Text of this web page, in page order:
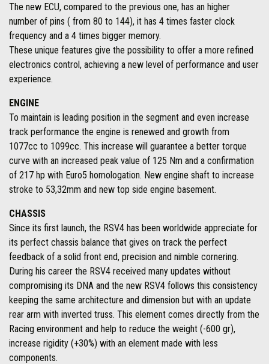
The new ECU, compared to the previous one, has an higher
number of pins ( from 80 to 144), it has 4 times faster clock
frequency and a 4 times bigger memory.
These unique features give the possibility to offer a more refined
electronics control, achieving a new level of performance and user
experience.
ENGINE
To maintain is leading position in the segment and even increase
track performance the engine is renewed and growth from
1077cc to 1099cc. This increase will guarantee a better torque
curve with an increased peak value of 125 Nm and a confirmation
of 217 hp with Euro5 homologation. New engine shaft to increase
stroke to 53,32mm and new top side engine basement.
CHASSIS
Since its first launch, the RSV4 has been worldwide appreciate for
its perfect chassis balance that gives on track the perfect
feedback of a solid front end, precision and nimble cornering.
During his career the RSV4 received many updates without
compromising its DNA and the new RSV4 follows this consistency
keeping the same architecture and dimension but with an update
rear arm with inverted truss. This element comes directly from the
Racing environment and help to reduce the weight (-600 gr),
increase rigidity (+30%) with an element made with less
components.